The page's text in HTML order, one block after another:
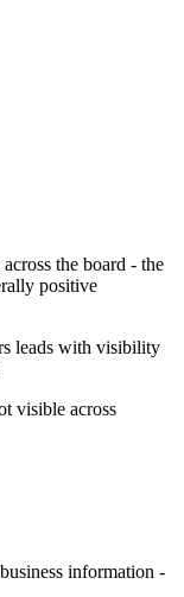
the board - the
positive
leads with visibility
visible across
information -